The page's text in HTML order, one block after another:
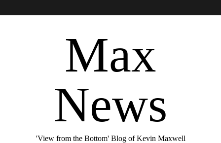
Max
News
'View from the Bottom' Blog of Kevin Maxwell